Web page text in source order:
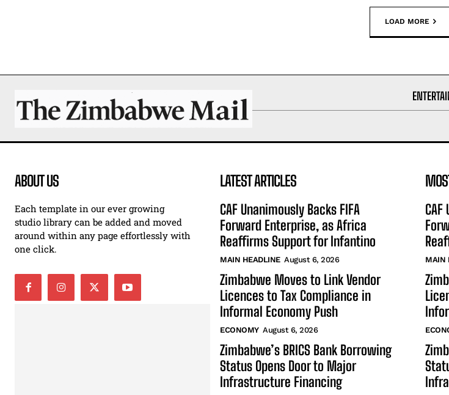
LOAD MORE
ABOUT US
Each template in our ever growing
studio library can be added and moved
around within any page effortlessly with
one click.
LATEST ARTICLES
CAF Unanimously Backs FIFA
Forward Enterprise, as Africa
Reaffirms Support for Infantino
MAIN HEADLINE August 6, 2026
Zimbabwe Moves to Link Vendor
Licences to Tax Compliance in
Informal Economy Push
ECONOMY August 6, 2026
Zimbabwe’s BRICS Bank Borrowing
Status Opens Door to Major
Infrastructure Financing
MAIN